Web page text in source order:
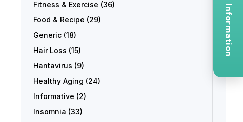
Fitness & Exercise (36)
Food & Recipe (29)
Generic (18)
Hair Loss (15)
Hantavirus (9)
Healthy Aging (24)
Informative (2)
Insomnia (33)